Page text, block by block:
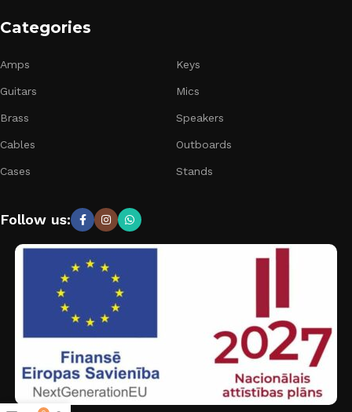
Categories
Amps
Guitars
Brass
Cables
Cases
Keys
Mics
Speakers
Outboards
Stands
Follow us: